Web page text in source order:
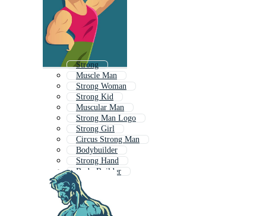
Strong
Muscle Man
Strong Woman
Strong Kid
Muscular Man
Strong Man Logo
Strong Girl
Circus Strong Man
Bodybuilder
Strong Hand
Body Builder
Strength